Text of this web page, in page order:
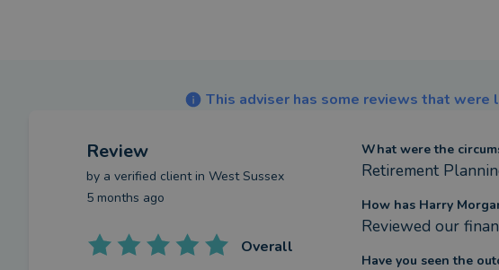
This adviser has some reviews that
Review
by a verified clientin West Sussex
5 months ago
Overall
What were the
Retirement
How has Harry
Reviewed our
Have you seen the